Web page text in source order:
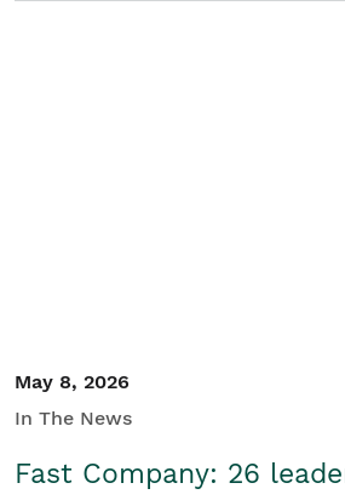
May 8, 2026
In The News
Fast Company: 26